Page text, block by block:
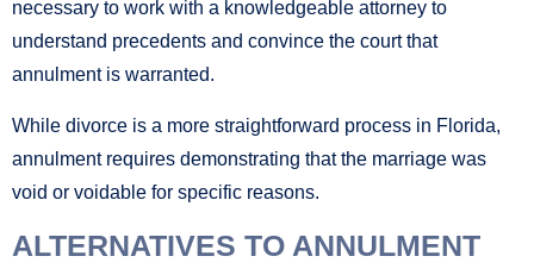
necessary to work with a knowledgeable attorney to
understand precedents and convince the court that
annulment is warranted.
While divorce is a more straightforward process in Florida,
annulment requires demonstrating that the marriage was
void or voidable for specific reasons.
ALTERNATIVES TO ANNULMENT